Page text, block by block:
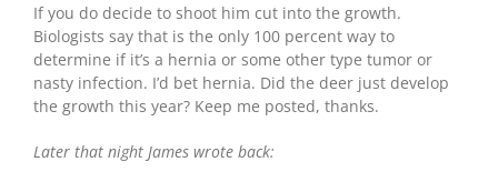
If you do decide to shoot him cut into the growth.
Biologists say that is the only 100 percent way to
determine if it’s a hernia or some other type tumor or
nasty infection. I’d bet hernia. Did the deer just develop
the growth this year? Keep me posted, thanks.
Later that night James wrote back: